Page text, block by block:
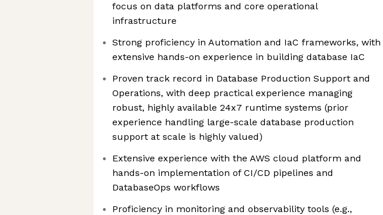
focus on data platforms and core operational
infrastructure
Strong proficiency in Automation and IaC frameworks, with
extensive hands-on experience in building database IaC
Proven track record in Database Production Support and
Operations, with deep practical experience managing
robust, highly available 24x7 runtime systems (prior
experience handling large-scale database production
support at scale is highly valued)
Extensive experience with the AWS cloud platform and
hands-on implementation of CI/CD pipelines and
DatabaseOps workflows
Proficiency in monitoring and observability tools (e.g.,